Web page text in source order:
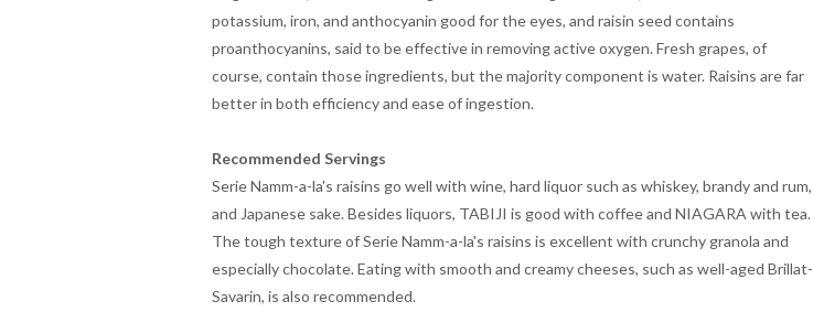
potassium, iron, and anthocyanin good for the eyes, and raisin seed contains
proanthocyanins, said to be effective in removing active oxygen. Fresh grapes, of
course, contain those ingredients, but the majority component is water. Raisins are far
better in both efficiency and ease of ingestion.
Recommended Servings
Serie Namm-a-la's raisins go well with wine, hard liquor such as whiskey, brandy and rum,
and Japanese sake. Besides liquors, TABIJI is good with coffee and NIAGARA with tea.
The tough texture of Serie Namm-a-la's raisins is excellent with crunchy granola and
especially chocolate. Eating with smooth and creamy cheeses, such as well-aged Brillat-
Savarin, is also recommended.